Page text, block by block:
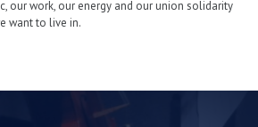
our work, our energy and our union solidarity
want to live in.